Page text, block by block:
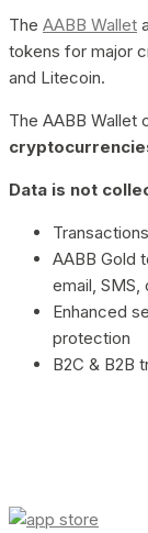
The AABB Wallet
tokens for major
and Litecoin.
The AABB Wallet
Data is not
AABB Gold
email,
Enhanced
protection
B2C & B2B